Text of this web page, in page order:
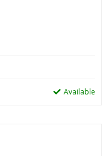
Available